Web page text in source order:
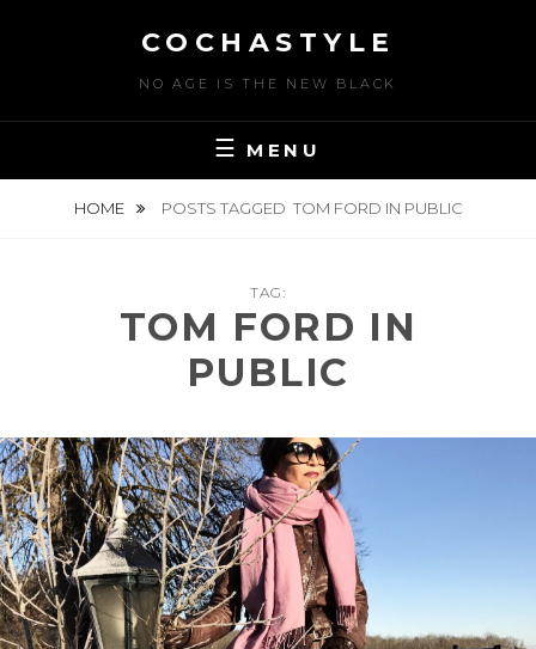
COCHASTYLE
NO AGE IS THE NEW BLACK
MENU
HOME POSTS TAGGED TOM FORD IN PUBLIC
TAG:
TOM FORD IN
PUBLIC